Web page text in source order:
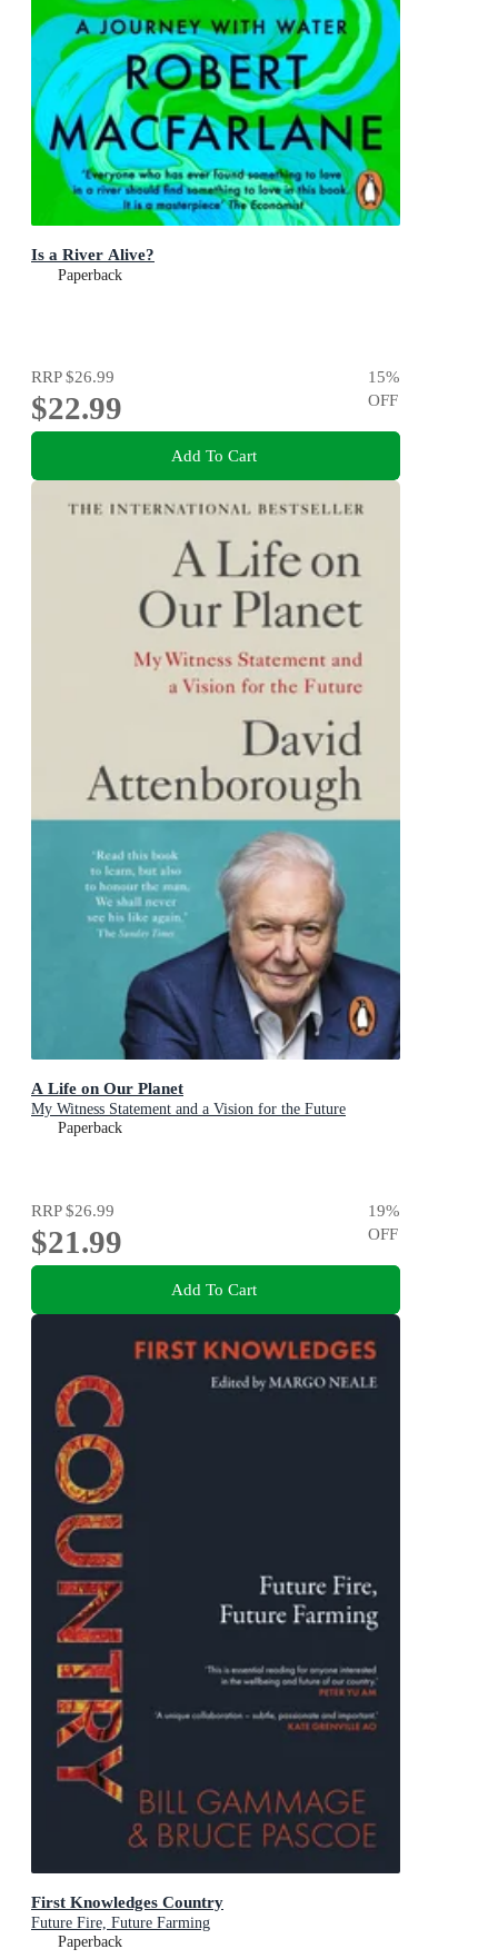
Is a River Alive?
Paperback
RRP$26.99
$22.99
15%
OFF
Add To Cart
A Life on Our Planet
My Witness Statement and a Vision for the Future
Paperback
RRP$26.99
$21.99
19%
OFF
Add To Cart
First Knowledges Country
Future Fire, Future Farming
Paperback